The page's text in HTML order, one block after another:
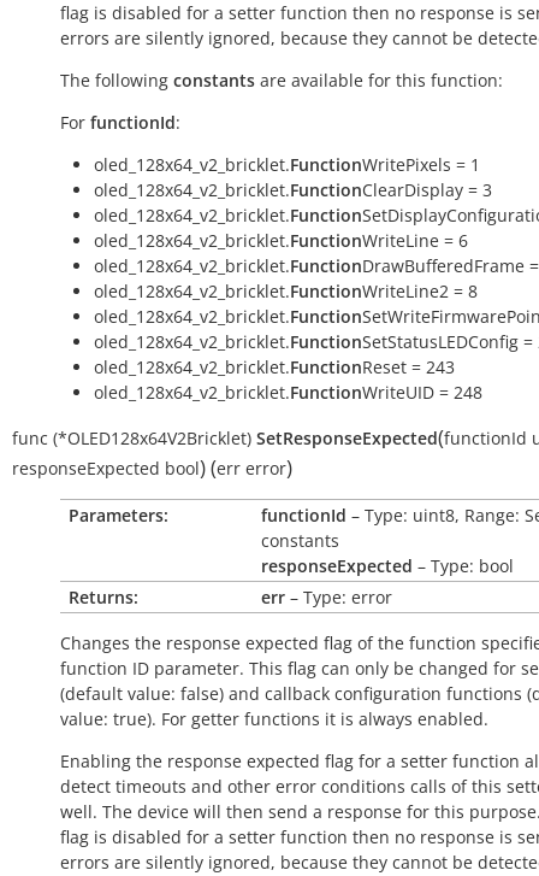
flag is disabled for a setter function then no response is
errors are silently ignored, because they cannot be
The following constants are available for this function:
For functionId:
oled_128x64_v2_bricklet.FunctionWritePixels = 1
oled_128x64_v2_bricklet.FunctionClearDisplay = 3
oled_128x64_v2_bricklet.Function
oled_128x64_v2_bricklet.FunctionWriteLine = 6
oled_128x64_v2_bricklet.FunctionDrawBufferedFrame
oled_128x64_v2_bricklet.FunctionWriteLine2 = 8
oled_128x64_v2_bricklet.Function
oled_128x64_v2_bricklet.FunctionSetStatusLEDConfig =
oled_128x64_v2_bricklet.FunctionReset = 243
oled_128x64_v2_bricklet.FunctionWriteUID = 248
func (*OLED128x64V2Bricklet) SetResponseExpected(functionId
responseExpected bool)(err error)
Parameters: functionId – Type: uint8, Range:
constants
responseExpected – Type: bool
Returns:
err – Type: error
Changes the response expected flag of the function
function ID parameter. This flag can only be changed for
(default value: false) and callback configuration functions
value: true). For getter functions it is always enabled.
Enabling the response expected flag for a setter function
detect timeouts and other error conditions calls of this
well. The device will then send a response for this
flag is disabled for a setter function then no response is
errors are silently ignored, because they cannot be